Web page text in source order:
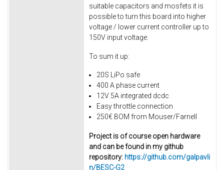
suitable capacitors and mosfets it is
possible to turn this board into higher
voltage / lower current controller up to
150V input voltage.
To sum it up:
20S LiPo safe
400 A phase current
12V 5A integrated dcdc
Easy throttle connection
250€ BOM from Mouser/Farnell
Project is of course open hardware
and can be found in my github
repository: https://github.com/galpavli
n/BESC-G2